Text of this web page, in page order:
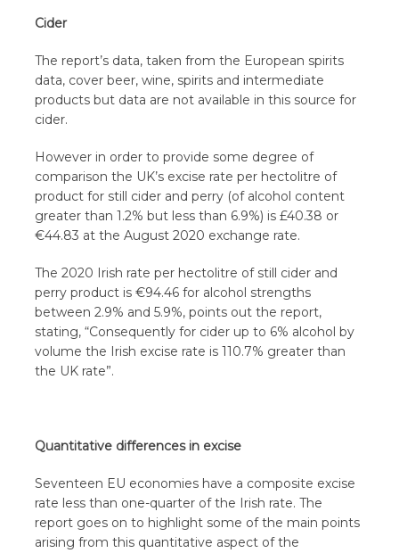
Cider
The report’s data, taken from the European spirits
data, cover beer, wine, spirits and intermediate
products but data are not available in this source for
cider.
However in order to provide some degree of
comparison the UK’s excise rate per hectolitre of
product for still cider and perry (of alcohol content
greater than 1.2% but less than 6.9%) is £40.38 or
€44.83 at the August 2020 exchange rate.
The 2020 Irish rate per hectolitre of still cider and
perry product is €94.46 for alcohol strengths
between 2.9% and 5.9%, points out the report,
stating, “Consequently for cider up to 6% alcohol by
volume the Irish excise rate is 110.7% greater than
the UK rate”.
Quantitative differences in excise
Seventeen EU economies have a composite excise
rate less than one-quarter of the Irish rate. The
report goes on to highlight some of the main points
arising from this quantitative aspect of the